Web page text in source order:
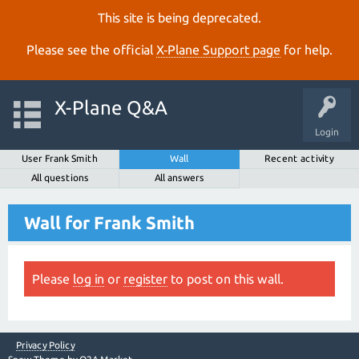
This site is being deprecated.
Please see the official X‑Plane Support page for help.
Login
X-Plane Q&A
User Frank Smith Wall
Recent activity
All questions
All answers
Wall for Frank Smith
Please log in or register to post on this wall.
Privacy Policy